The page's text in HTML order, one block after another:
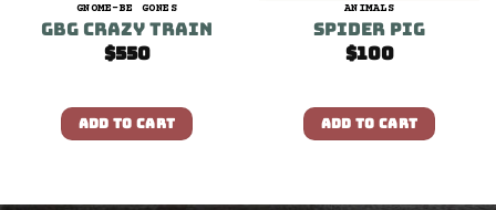
GNOME-BE GONES
GBG Crazy Train
$550
ADD TO CART
ANIMALS
Spider Pig
$100
ADD TO CART